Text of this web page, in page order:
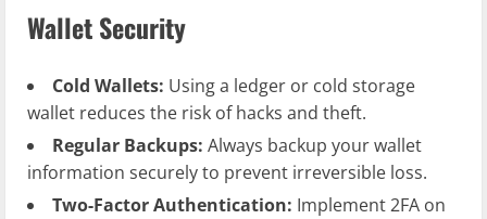
Wallet Security
Cold Wallets: Using a ledger or cold storage
wallet reduces the risk of hacks and theft.
Regular Backups: Always backup your wallet
information securely to prevent irreversible loss.
Two-Factor Authentication: Implement 2FA on